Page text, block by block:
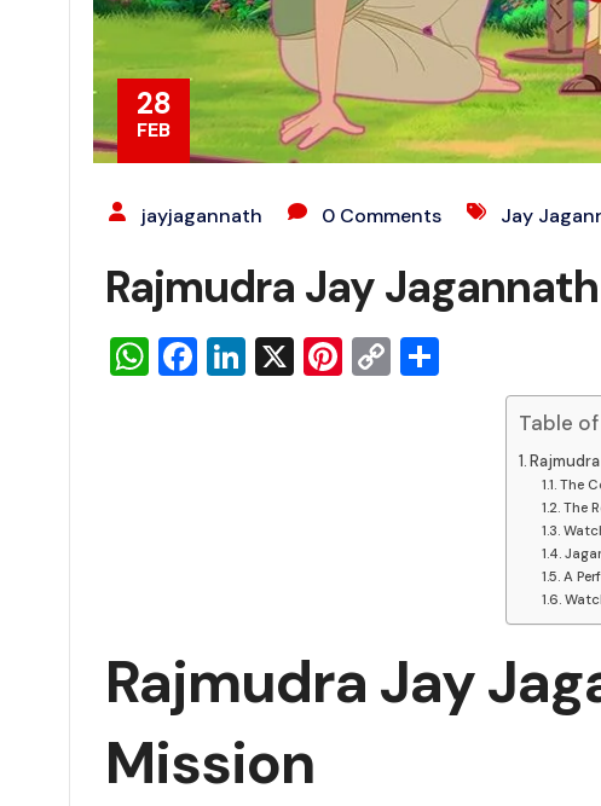
28
FEB
jayjagannath 0 Comments Jay
Rajmudra Jay
WhatsApp
Facebook
LinkedIn
X Pinterest
Copy
Table
The
The
A
Rajmudra Jay
Mission